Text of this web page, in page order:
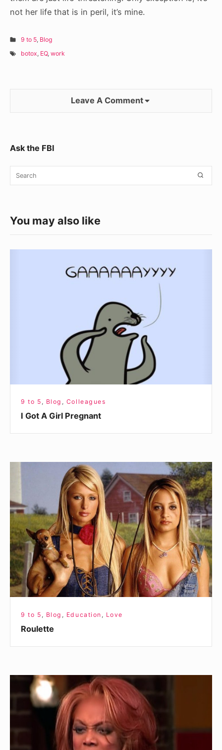
not her life that is in peril, it’s mine.
9 to 5, Blog
botox, EQ,work
Leave A Comment
Sidebar
Widget
Area
Ask the FBI
Search
for:
You may also like
9 to 5 , Blog , Colleagues
I Got A Girl Pregnant
9 to 5 , Blog , Education , Love
Roulette
Year
Review